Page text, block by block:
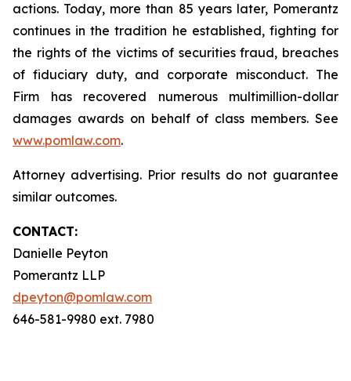
actions. Today, more than 85 years later, Pomerantz
continues in the tradition he established, fighting for
the rights of the victims of securities fraud, breaches
of fiduciary duty, and corporate misconduct. The
Firm has recovered numerous multimillion-dollar
damages awards on behalf of class members. See
www.pomlaw.com.
Attorney advertising. Prior results do not guarantee
similar outcomes.
CONTACT:
Danielle Peyton
Pomerantz LLP
dpeyton@pomlaw.com
646-581-9980 ext. 7980